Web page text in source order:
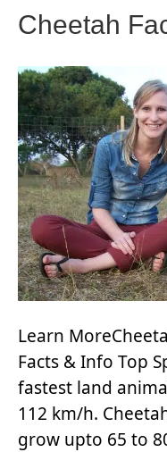
Cheetah
Learn
Facts & Info Top
fastest land
112 km/h.
grow upto 65 to